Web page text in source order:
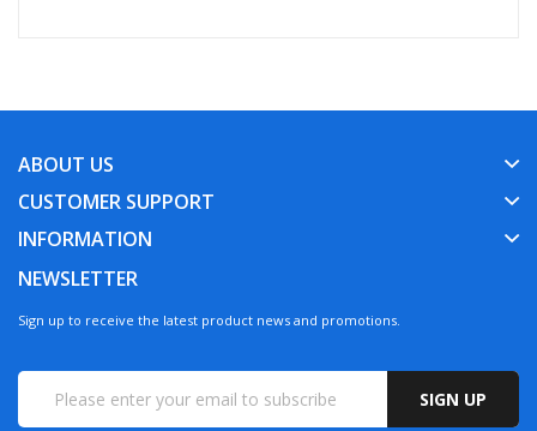
ABOUT US
CUSTOMER SUPPORT
INFORMATION
NEWSLETTER
Sign up to receive the latest product news and promotions.
SIGN UP